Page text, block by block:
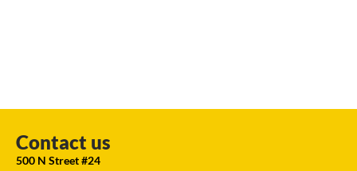
Contact us
500 N Street #24